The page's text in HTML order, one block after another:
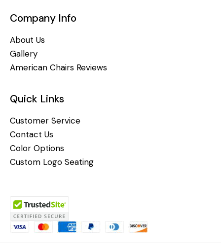
Company Info
About Us
Gallery
American Chairs Reviews
Quick Links
Customer Service
Contact Us
Color Options
Custom Logo Seating